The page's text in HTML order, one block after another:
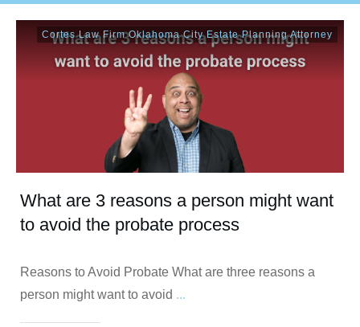
Cortes Law Firm Oklahoma City Estate Planning Attorney
What are 3 reasons a person might want
to avoid the probate process
Reasons to Avoid Probate What are three reasons a
person might want to avoid ...